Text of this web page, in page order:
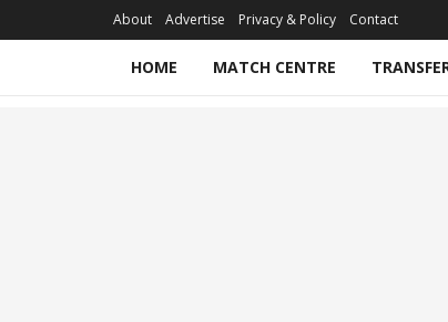
About Advertise Privacy & Policy Contact
HOME MATCH CENTRE